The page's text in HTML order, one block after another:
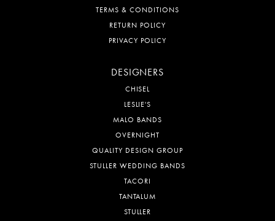
TERMS & CONDITIONS
RETURN POLICY
PRIVACY POLICY
DESIGNERS
CHISEL
LESLIE'S
MALO BANDS
OVERNIGHT
QUALITY DESIGN GROUP
STULLER WEDDING BANDS
TACORI
TANTALUM
STULLER